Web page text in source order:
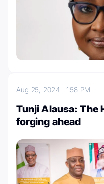
Aug 25, 2024 1:58 PM
Tunji Alausa: The
forging ahead